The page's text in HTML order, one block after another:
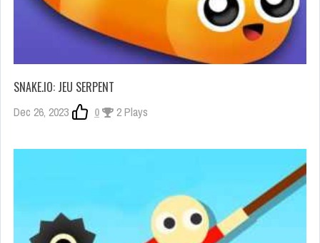
SNAKE.IO: JEU SERPENT
Dec 26, 2023 0 2 Plays